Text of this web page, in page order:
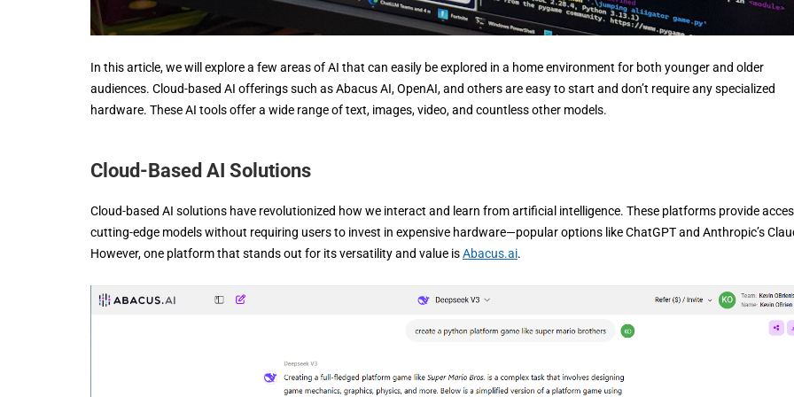
In this article, we will explore a few areas of AI that can easily be explored in a home environment for both younger and older
audiences. Cloud-based AI offerings such as Abacus AI, OpenAI, and others are easy to start and don’t require any specialized
hardware. These AI tools offer a wide range of text, images, video, and countless other models.
Cloud-Based AI Solutions
Cloud-based AI solutions have revolutionized how we interact and learn from artificial intelligence. These platforms provide
cutting-edge models without requiring users to invest in expensive hardware—popular options like ChatGPT and Anthropic’s
However, one platform that stands out for its versatility and value isAbacus.ai.